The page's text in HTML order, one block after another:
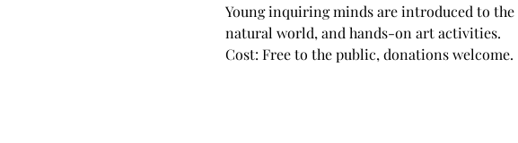
Young inquiring minds are introduced to